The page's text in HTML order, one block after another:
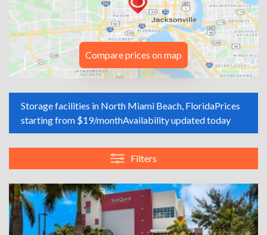
Compare prices on map
Storage facilities in North Miami Beach, FloridaPrices
starting from $19/monthAvailability updated today
Filters